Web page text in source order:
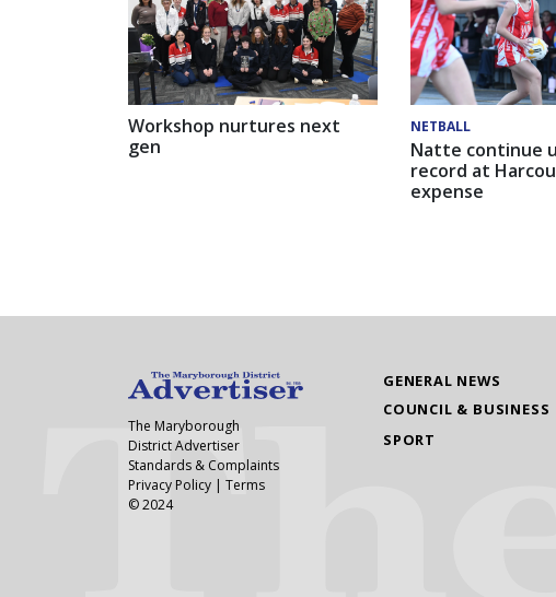
Workshop nurtures next
gen
NETBALL
Natte continue
record at
expense
GENERAL NEWS
COUNCIL & BUSINESS
SPORT
The Maryborough
District Advertiser
Standards & Complaints
Privacy Policy | Terms
© 2024